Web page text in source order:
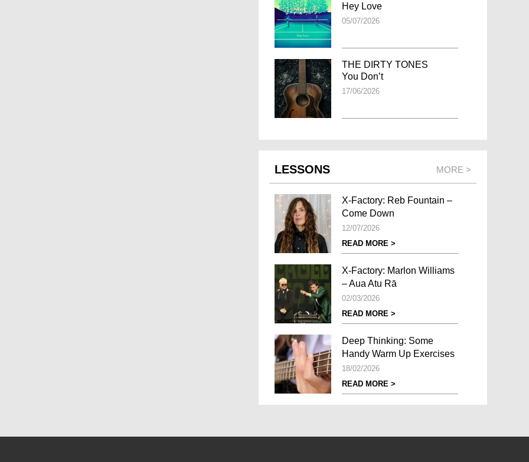
Hey Love
05/07/2026
THE DIRTY TONES
You Don’t
17/06/2026
LESSONS MORE >
X-Factory: Reb Fountain –
Come Down
12/07/2026
READ MORE >
X-Factory: Marlon Williams
– Aua Atu Rā
02/03/2026
READ MORE >
Deep Thinking: Some
Handy Warm Up Exercises
18/02/2026
READ MORE >